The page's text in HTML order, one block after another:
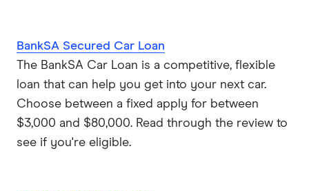
BankSA Secured Car Loan
The BankSA Car Loan is a competitive, flexible
loan that can help you get into your next car.
Choose between a fixed apply for between
$3,000 and $80,000. Read through the review to
see if you're eligible.